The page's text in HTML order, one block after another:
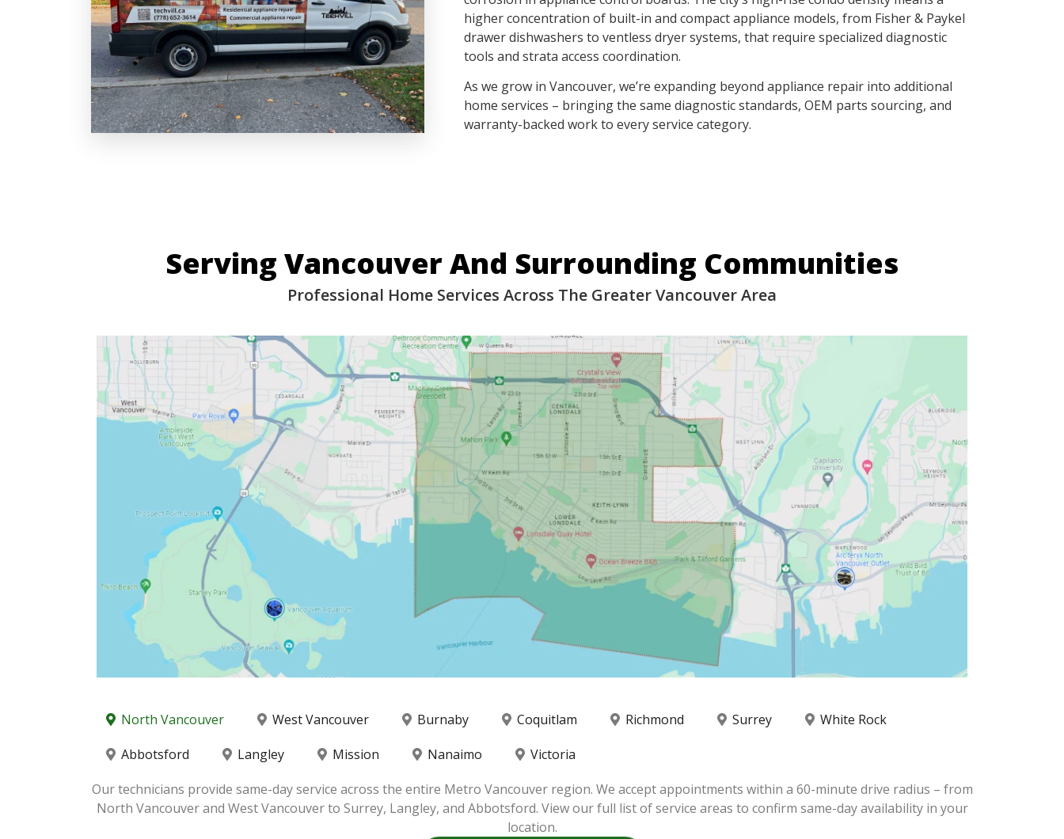
higher concentration of built-in and compact appliance models, from Fisher & Paykel
drawer dishwashers to ventless dryer systems, that require specialized diagnostic
tools and strata access coordination.
As we grow in Vancouver, we’re expanding beyond appliance repair into additional
home services – bringing the same diagnostic standards, OEM parts sourcing, and
warranty-backed work to every service category.
Serving Vancouver And Surrounding Communities
Professional Home Services Across The Greater Vancouver Area
North Vancouver West Vancouver Burnaby Coquitlam Richmond Surrey
White Rock
Abbotsford
Langley Mission Nanaimo
Victoria
Our technicians provide same-day service across the entire Metro Vancouver region. We accept appointments within a 60-minute drive radius – from
North Vancouver and West Vancouver to Surrey, Langley, and Abbotsford. View our full list of service areas to confirm same-day availability in your
location.